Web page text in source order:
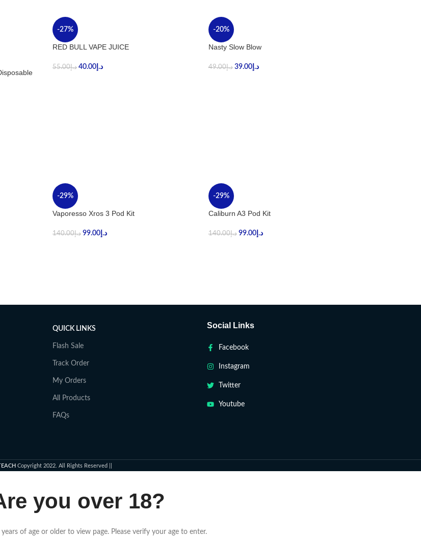
-27%
RED BULL VAPE JUICE
د.إ55.00 د.إ 40.00
-20%
Nasty Slow Blow
د.إ49.00 د.إ39.00
-29%
Vaporesso Xros 3 Pod Kit
د.إ140.00 د.إ 99.00
-29%
Caliburn A3 Pod Kit
د.إ140.00 د.إ99.00
QUICK LINKS
Flash Sale
Track Order
My Orders
All Products
FAQs
Social Links
Facebook
Instagram
Twitter
Youtube
Copyright 2022. All Rights Reserved ||
you over 18?
of age or older to view page. Please verify your age to enter.